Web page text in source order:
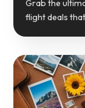
Grab the
flight deals